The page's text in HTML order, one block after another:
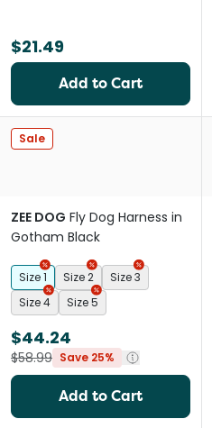
$21.49
Add to Cart
Sale
ZEE DOG Fly Dog Harness in
Gotham Black
Size 1 Size 2
Size 3
Size 4
Size 5
$44.24
$58.99 Save 25%
Add to Cart